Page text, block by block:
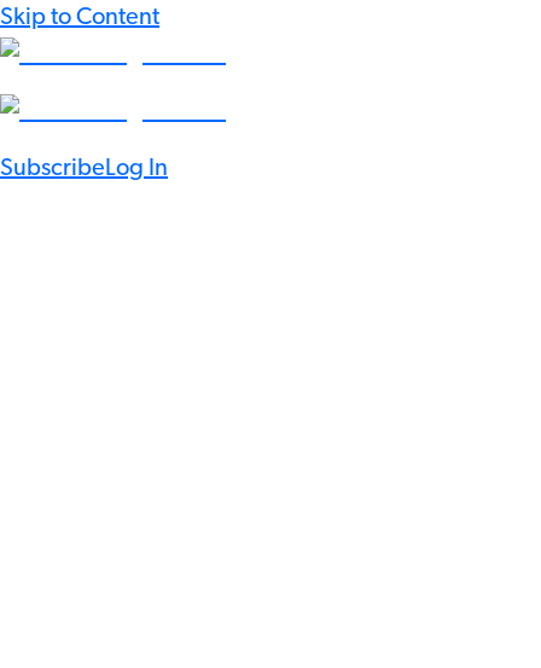
Skip to Content
SubscribeLog In